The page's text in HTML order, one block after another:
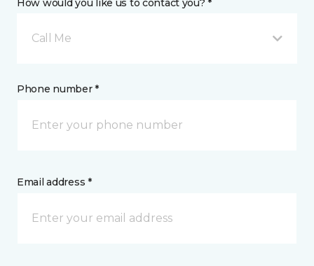
How would you like us to contact you? *
Call Me
Phone number *
Email address *